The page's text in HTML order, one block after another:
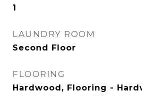
1
LAUNDRY ROOM
Second Floor
FLOORING
Hardwood, Flooring -